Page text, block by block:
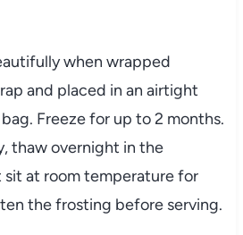
when wrapped
and placed in an airtight
Freeze for up to 2 months.
thaw overnight in the
at room temperature for
the frosting before serving.